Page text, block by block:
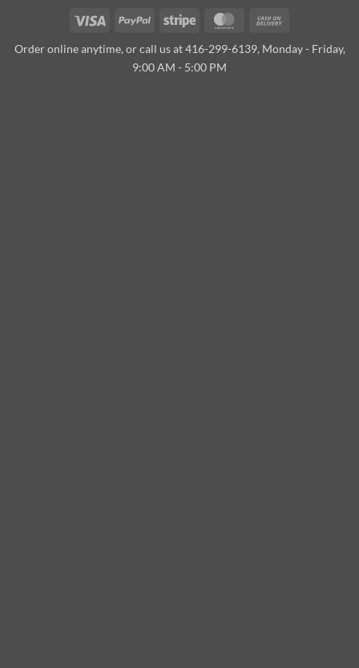
Visa PayPal Stripe MasterCard
Delivery
Order online anytime, or call us at 416-299-6139, Monday - Friday,
9:00 AM - 5:00 PM